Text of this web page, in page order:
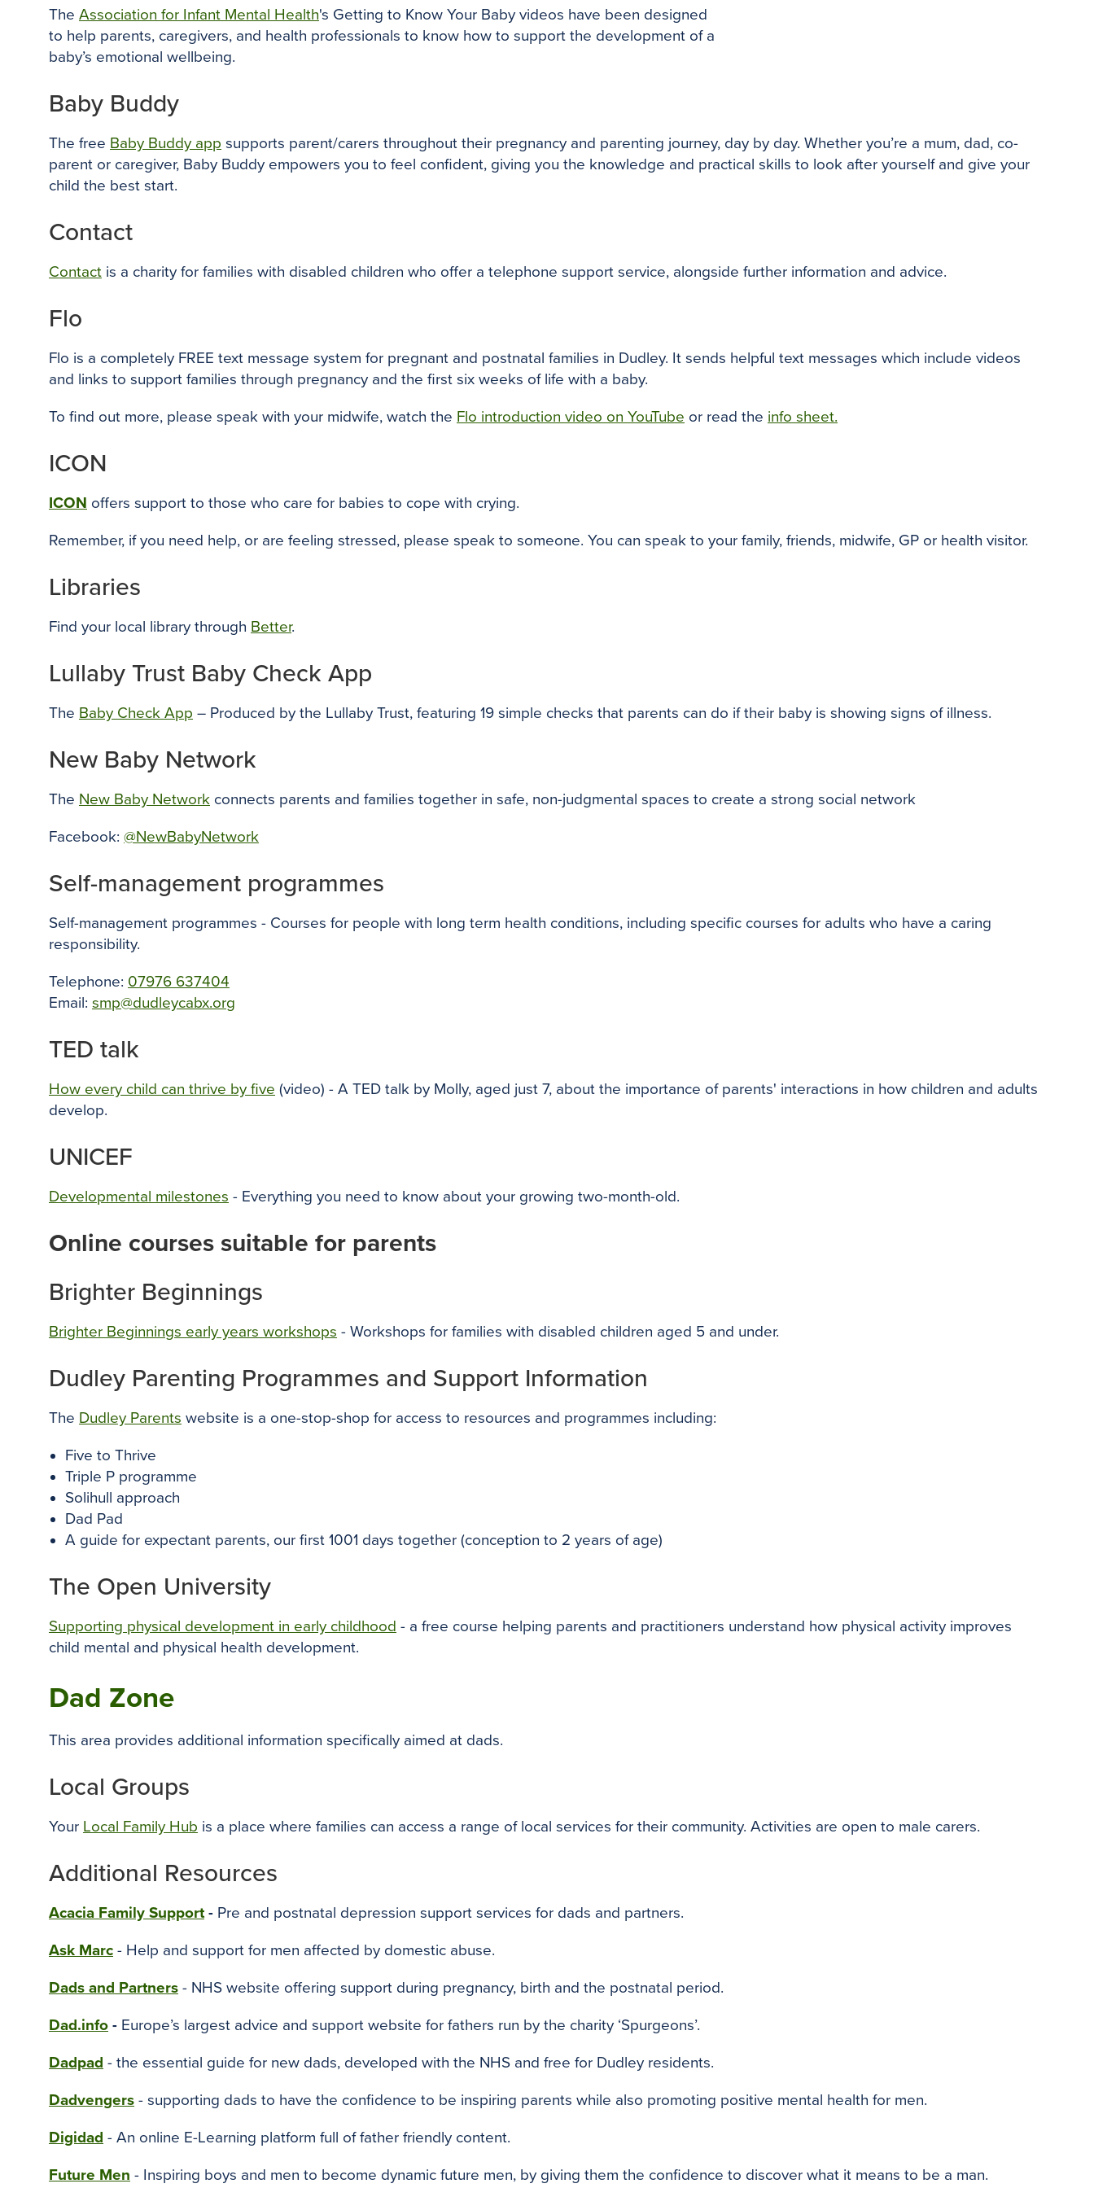
The Association for Infant Mental Health's Getting to Know Your Baby videos have been designed
to help parents, caregivers, and health professionals to know how to support the development of a
baby’s emotional wellbeing.
Baby Buddy
The free Baby Buddy app supports parent/carers throughout their pregnancy and parenting journey, day by day. Whether you’re a mum, dad, co-
parent or caregiver, Baby Buddy empowers you to feel confident, giving you the knowledge and practical skills to look after yourself and give your
child the best start.
Contact
Contact is a charity for families with disabled children who offer a telephone support service, alongside further information and advice.
Flo
Flo is a completely FREE text message system for pregnant and postnatal families in Dudley. It sends helpful text messages which include videos
and links to support families through pregnancy and the first six weeks of life with a baby.
To find out more, please speak with your midwife, watch the Flo introduction video on YouTube or read the info sheet.
ICON
ICON offers support to those who care for babies to cope with crying.
Remember, if you need help, or are feeling stressed, please speak to someone. You can speak to your family, friends, midwife, GP or health visitor.
Libraries
Find your local library through Better.
Lullaby Trust Baby Check App
The Baby Check App – Produced by the Lullaby Trust, featuring 19 simple checks that parents can do if their baby is showing signs of illness.
New Baby Network
The New Baby Network connects parents and families together in safe, non-judgmental spaces to create a strong social network
Facebook: @NewBabyNetwork
Self-management programmes
Self-management programmes - Courses for people with long term health conditions, including specific courses for adults who have a caring
responsibility.
Telephone: 07976 637404
Email: smp@dudleycabx.org
TED talk
How every child can thrive by five (video) - A TED talk by Molly, aged just 7, about the importance of parents' interactions in how children and adults
develop.
UNICEF
Developmental milestones - Everything you need to know about your growing two-month-old.
Online courses suitable for parents
Brighter Beginnings
Brighter Beginnings early years workshops - Workshops for families with disabled children aged 5 and under.
Dudley Parenting Programmes and Support Information
The Dudley Parents website is a one-stop-shop for access to resources and programmes including:
Five to Thrive
Triple P programme
Solihull approach
Dad Pad
A guide for expectant parents, our first 1001 days together (conception to 2 years of age)
The Open University
Supporting physical development in early childhood - a free course helping parents and practitioners understand how physical activity improves
child mental and physical health development.
Dad Zone
This area provides additional information specifically aimed at dads.
Local Groups
Your Local Family Hub is a place where families can access a range of local services for their community. Activities are open to male carers.
Additional Resources
Acacia Family Support- Pre and postnatal depression support services for dads and partners.
Ask Marc - Help and support for men affected by domestic abuse.
Dads and Partners - NHS website offering support during pregnancy, birth and the postnatal period.
Dad.info - Europe’s largest advice and support website for fathers run by the charity ‘Spurgeons’.
Dadpad - the essential guide for new dads, developed with the NHS and free for Dudley residents.
Dadvengers - supporting dads to have the confidence to be inspiring parents while also promoting positive mental health for men.
Digidad - An online E-Learning platform full of father friendly content.
Future Men - Inspiring boys and men to become dynamic future men, by giving them the confidence to discover what it means to be a man.